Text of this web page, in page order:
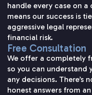
handle every case on
means our success is
aggressive legal
financial risk.
Free Consultation
We offer a completely
so you can understand
any decisions. There’s
honest answers from